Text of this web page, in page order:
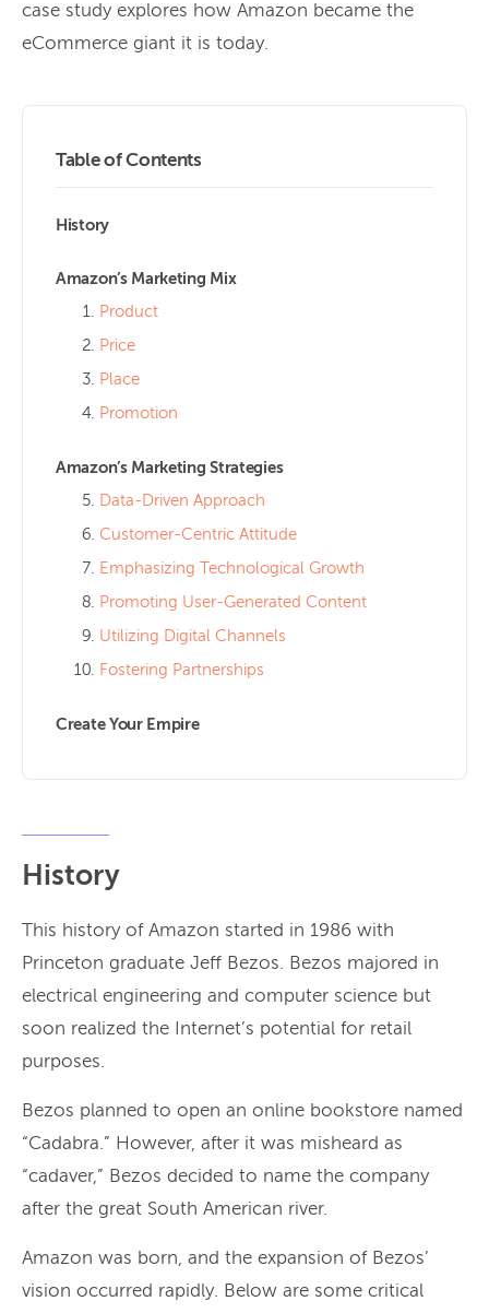
case study explores how Amazon became the
eCommerce giant it is today.
Table of Contents
History
Amazon’s Marketing Mix
Product
Price
Place
Promotion
Amazon’s Marketing Strategies
Data-Driven Approach
Customer-Centric Attitude
Emphasizing Technological Growth
Promoting User-Generated Content
Utilizing Digital Channels
Fostering Partnerships
Create Your Empire
History
This history of Amazon started in 1986 with
Princeton graduate Jeff Bezos. Bezos majored in
electrical engineering and computer science but
soon realized the Internet’s potential for retail
purposes.
Bezos planned to open an online bookstore named
“Cadabra.” However, after it was misheard as
“cadaver,” Bezos decided to name the company
after the great South American river.
Amazon was born, and the expansion of Bezos’
vision occurred rapidly. Below are some critical